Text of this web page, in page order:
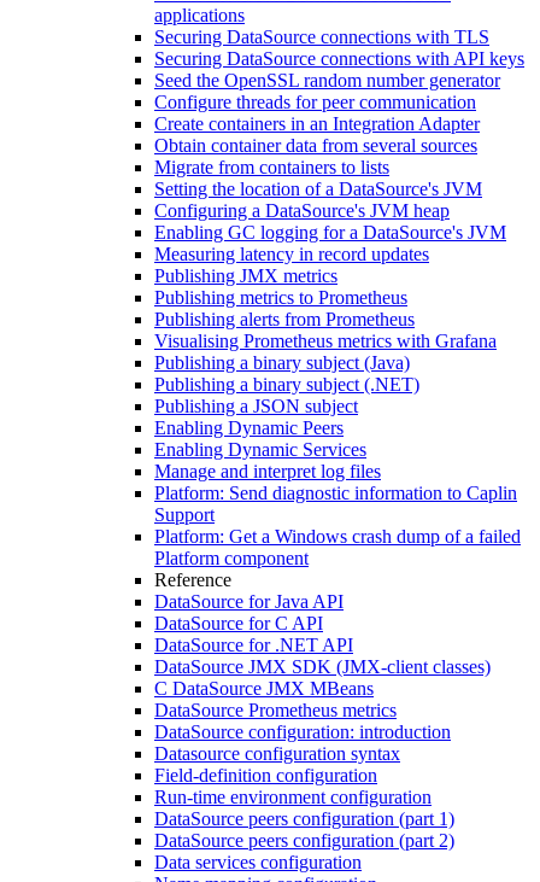
applications
Securing DataSource connections with TLS
Securing DataSource connections with API keys
Seed the OpenSSL random number generator
Configure threads for peer communication
Create containers in an Integration Adapter
Obtain container data from several sources
Migrate from containers to lists
Setting the location of a DataSource's JVM
Configuring a DataSource's JVM heap
Enabling GC logging for a DataSource's JVM
Measuring latency in record updates
Publishing JMX metrics
Publishing metrics to Prometheus
Publishing alerts from Prometheus
Visualising Prometheus metrics with Grafana
Publishing a binary subject (Java)
Publishing a binary subject (.NET)
Publishing a JSON subject
Enabling Dynamic Peers
Enabling Dynamic Services
Manage and interpret log files
Platform: Send diagnostic information to Caplin
Support
Platform: Get a Windows crash dump of a failed
Platform component
Reference
DataSource for Java API
DataSource for C API
DataSource for .NET API
DataSource JMX SDK (JMX-client classes)
C DataSource JMX MBeans
DataSource Prometheus metrics
DataSource configuration: introduction
Datasource configuration syntax
Field-definition configuration
Run-time environment configuration
DataSource peers configuration (part 1)
DataSource peers configuration (part 2)
Data services configuration